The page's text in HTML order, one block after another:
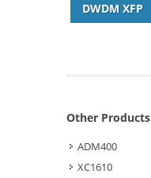
DWDM XFP
Other Products
ADM400
XC1610